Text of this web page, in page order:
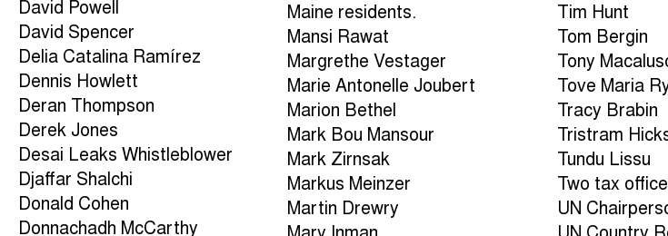
David Powell
David Spencer
Delia Catalina Ramírez
Dennis Howlett
Deran Thompson
Derek Jones
Desai Leaks Whistleblower
Djaffar Shalchi
Donald Cohen
Donnachadh McCarthy
Maine residents.
Mansi Rawat
Margrethe Vestager
Marie Antonelle Joubert
Marion Bethel
Mark Bou Mansour
Mark Zirnsak
Markus Meinzer
Martin Drewry
Tim Hunt
Tom Bergin
Tony
Tove Maria
Tracy Brabin
Tristram
Tundu Lissu
Two tax
UN